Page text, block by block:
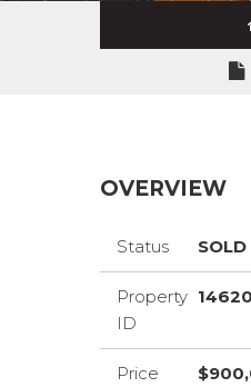
OVERVIEW
Status SOLD
Property
ID
Price